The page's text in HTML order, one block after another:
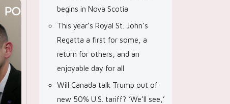
begins in Nova Scotia
This year’s Royal St. John’s
Regatta a first for some, a
return for others, and an
enjoyable day for all
Will Canada talk Trump out of
new 50% U.S. tariff? ‘We’ll see,’